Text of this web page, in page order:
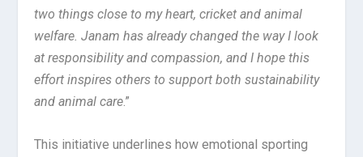
two things close to my heart, cricket and animal
welfare. Janam has already changed the way I look
at responsibility and compassion, and I hope this
effort inspires others to support both sustainability
and animal care.”
This initiative underlines how emotional sporting